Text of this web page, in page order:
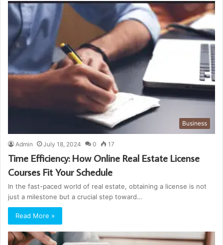
Business
Admin July 18, 2024 0 17
Time Efficiency: How Online Real Estate License
Courses Fit Your Schedule
In the fast-paced world of real estate, obtaining a license is not
just a milestone but a crucial step toward…
Read More »